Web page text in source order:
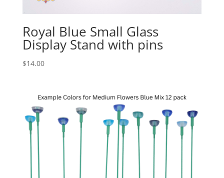
Royal Blue Small Glass
Display Stand with pins
$14.00